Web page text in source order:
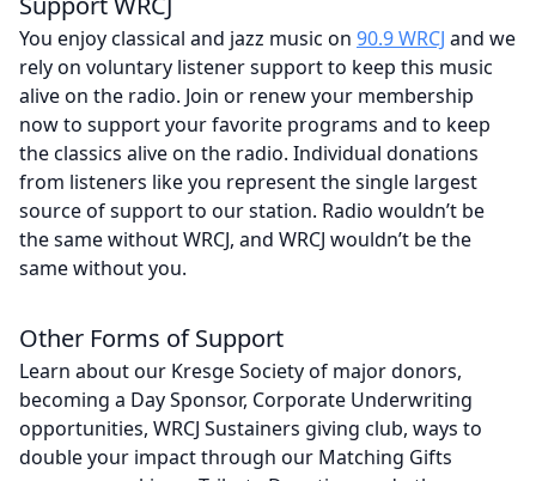
You enjoy classical and jazz music on 90.9 WRCJ and we
rely on voluntary listener support to keep this music
alive on the radio. Join or renew your membership
now to support your favorite programs and to keep
the classics alive on the radio. Individual donations
from listeners like you represent the single largest
source of support to our station. Radio wouldn’t be
the same without WRCJ, and WRCJ wouldn’t be the
same without you.
Other Forms of Support
Learn about our Kresge Society of major donors,
becoming a Day Sponsor, Corporate Underwriting
opportunities, WRCJ Sustainers giving club, ways to
double your impact through our Matching Gifts